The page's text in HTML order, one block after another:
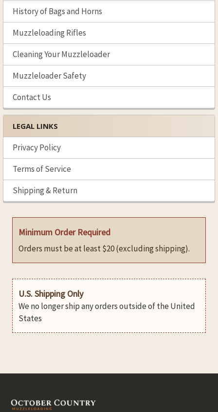
History of Bags and Horns
Muzzleloading Rifles
Cleaning Your Muzzleloader
Muzzleloader Safety
Contact Us
LEGAL LINKS
Privacy Policy
Terms of Service
Shipping & Return
Minimum Order Required
Orders must be at least $20 (excluding shipping).
U.S. Shipping Only
We no longer ship any orders outside of the United
States
Footer